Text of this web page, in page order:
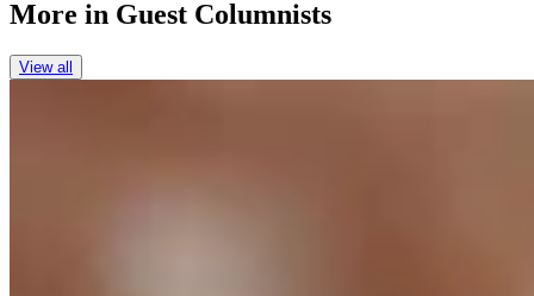
More in Guest Columnists
View all